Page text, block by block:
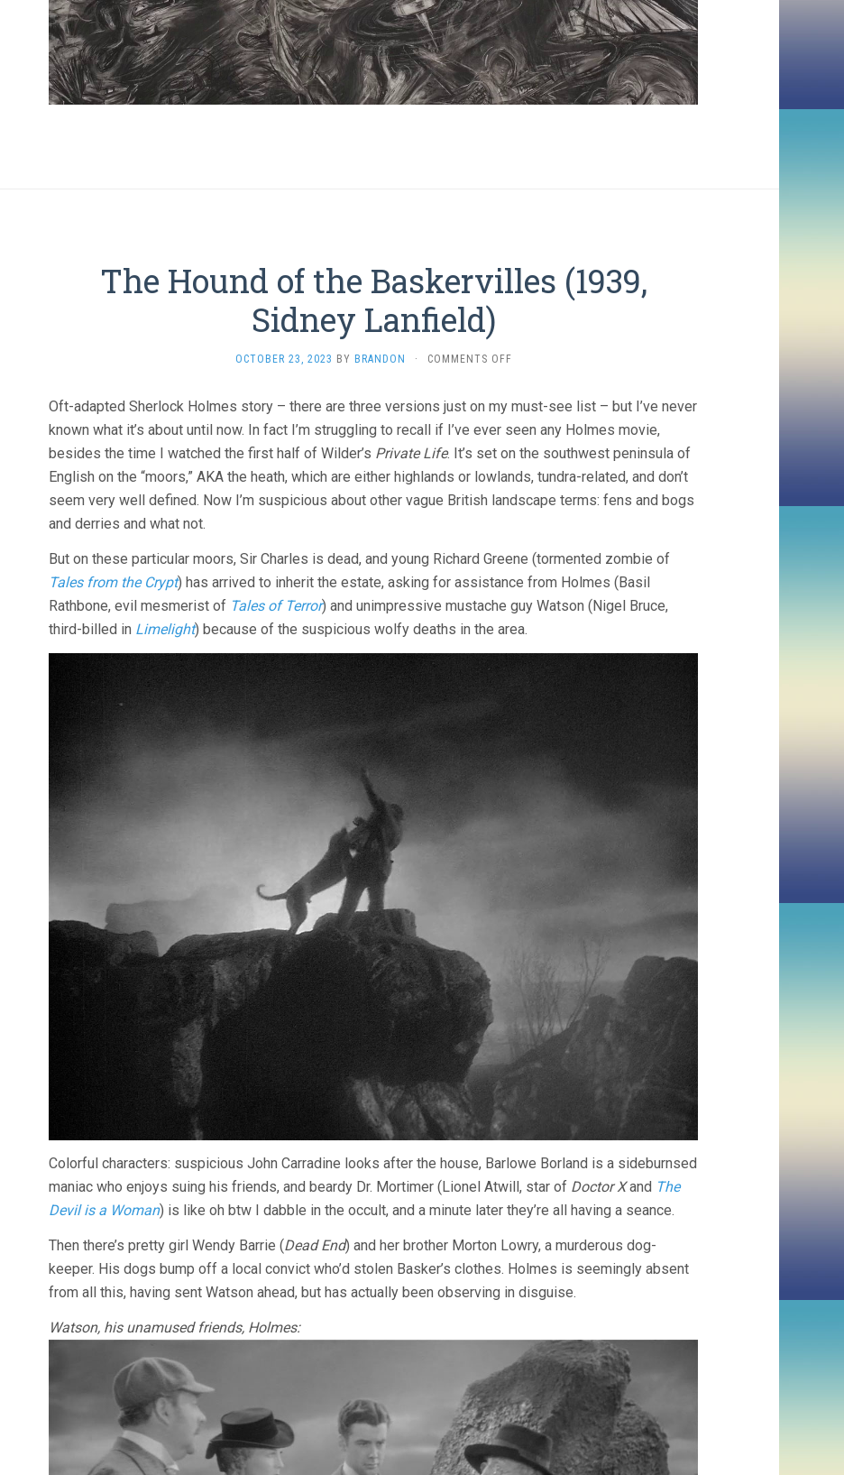
The Hound of the Baskervilles (1939,
Sidney Lanfield)
OCTOBER 23, 2023 BY BRANDON · COMMENTS OFFON
OF
THE
(1939,
SIDNEY
LANFIELD)
Oft-adapted Sherlock Holmes story – there are three versions just on my must-see list – but I’ve never
known what it’s about until now. In fact I’m struggling to recall if I’ve ever seen any Holmes movie,
besides the time I watched the first half of Wilder’s Private Life. It’s set on the southwest peninsula of
English on the “moors,” AKA the heath, which are either highlands or lowlands, tundra-related, and don’t
seem very well defined. Now I’m suspicious about other vague British landscape terms: fens and bogs
and derries and what not.
But on these particular moors, Sir Charles is dead, and young Richard Greene (tormented zombie of
Tales from the Crypt) has arrived to inherit the estate, asking for assistance from Holmes (Basil
Rathbone, evil mesmerist of Tales of Terror) and unimpressive mustache guy Watson (Nigel Bruce,
third-billed in Limelight) because of the suspicious wolfy deaths in the area.
Colorful characters: suspicious John Carradine looks after the house, Barlowe Borland is a sideburnsed
maniac who enjoys suing his friends, and beardy Dr. Mortimer (Lionel Atwill, star of Doctor Xand The
Devil is a Woman) is like oh btw I dabble in the occult, and a minute later they’re all having a seance.
Then there’s pretty girl Wendy Barrie (Dead End) and her brother Morton Lowry, a murderous dog-
keeper. His dogs bump off a local convict who’d stolen Basker’s clothes. Holmes is seemingly absent
from all this, having sent Watson ahead, but has actually been observing in disguise.
Watson, his unamused friends, Holmes: